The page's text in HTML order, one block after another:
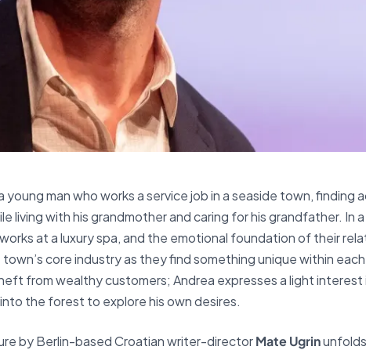
young man who works a service job in a seaside town, finding
living with his grandmother and caring for his grandfather. In
at a luxury spa, and the emotional foundation of their
core industry as they find something unique within
from wealthy customers; Andrea expresses a light interest
the forest to explore his own desires.
by Berlin-based Croatian writer-directorMate Ugrin